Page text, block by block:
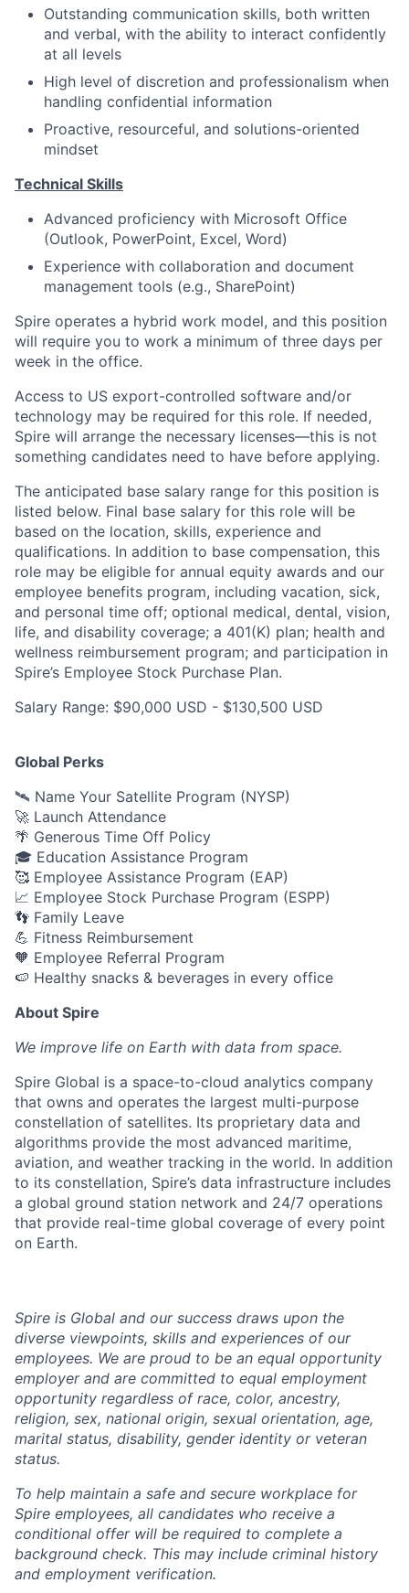
Outstanding communication skills, both written
and verbal, with the ability to interact confidently
at all levels
High level of discretion and professionalism when
handling confidential information
Proactive, resourceful, and solutions-oriented
mindset
Technical Skills
Advanced proficiency with Microsoft Office
(Outlook, PowerPoint, Excel, Word)
Experience with collaboration and document
management tools (e.g., SharePoint)
Spire operates a hybrid work model, and this position
will require you to work a minimum of three days per
week in the office.
Access to US export-controlled software and/or
technology may be required for this role. If needed,
Spire will arrange the necessary licenses—this is not
something candidates need to have before applying.
The anticipated base salary range for this position is
listed below. Final base salary for this role will be
based on the location, skills, experience and
qualifications. In addition to base compensation, this
role may be eligible for annual equity awards and our
employee benefits program, including vacation, sick,
and personal time off; optional medical, dental, vision,
life, and disability coverage; a 401(K) plan; health and
wellness reimbursement program; and participation in
Spire’s Employee Stock Purchase Plan.
Salary Range: $90,000 USD - $130,500 USD
Global Perks
🛰️ Name Your Satellite Program (NYSP)
🚀 Launch Attendance
🌴 Generous Time Off Policy
🎓 Education Assistance Program
🥰 Employee Assistance Program (EAP)
📈 Employee Stock Purchase Program (ESPP)
👣 Family Leave
💪 Fitness Reimbursement
🧡 Employee Referral Program
🍉 Healthy snacks & beverages in every office
About Spire
We improve life on Earth with data from space.
Spire Global is a space-to-cloud analytics company
that owns and operates the largest multi-purpose
constellation of satellites. Its proprietary data and
algorithms provide the most advanced maritime,
aviation, and weather tracking in the world. In addition
to its constellation, Spire’s data infrastructure includes
a global ground station network and 24/7 operations
that provide real-time global coverage of every point
on Earth.
Spire is Global and our success draws upon the
diverse viewpoints, skills and experiences of our
employees. We are proud to be an equal opportunity
employer and are committed to equal employment
opportunity regardless of race, color, ancestry,
religion, sex, national origin, sexual orientation, age,
marital status, disability, gender identity or veteran
status.
To help maintain a safe and secure workplace for
Spire employees, all candidates who receive a
conditional offer will be required to complete a
background check. This may include criminal history
and employment verification.